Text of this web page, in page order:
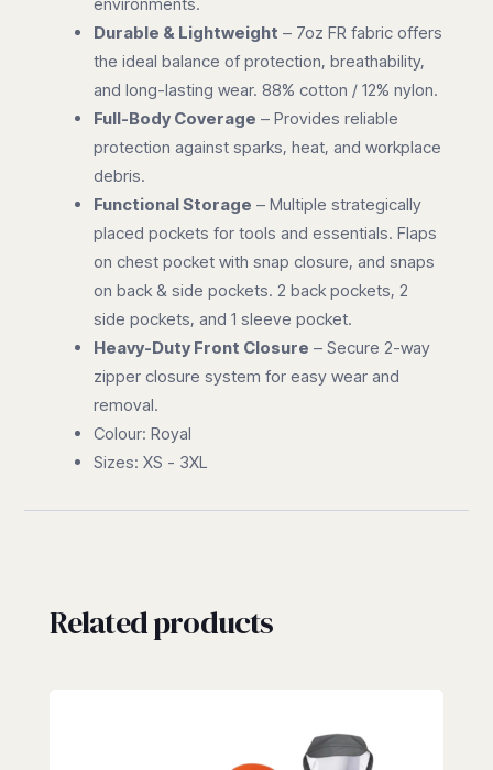
Durable & Lightweight – 7oz FR fabric offers
the ideal balance of protection, breathability,
and long-lasting wear. 88% cotton / 12% nylon.
Full-Body Coverage – Provides reliable
protection against sparks, heat, and workplace
debris.
Functional Storage – Multiple strategically
placed pockets for tools and essentials. Flaps
on chest pocket with snap closure, and snaps
on back & side pockets. 2 back pockets, 2
side pockets, and 1 sleeve pocket.
Heavy-Duty Front Closure – Secure 2-way
zipper closure system for easy wear and
removal.
Colour: Royal
Sizes: XS - 3XL
Related products